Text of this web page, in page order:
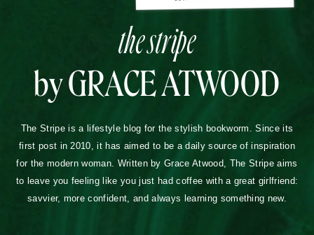
the stripe
by GRACE ATWOOD
The Stripe is a lifestyle blog for the stylish bookworm. Since its
first post in 2010, it has aimed to be a daily source of inspiration
for the modern woman. Written by Grace Atwood, The Stripe aims
to leave you feeling like you just had coffee with a great girlfriend:
savvier, more confident, and always learning something new.